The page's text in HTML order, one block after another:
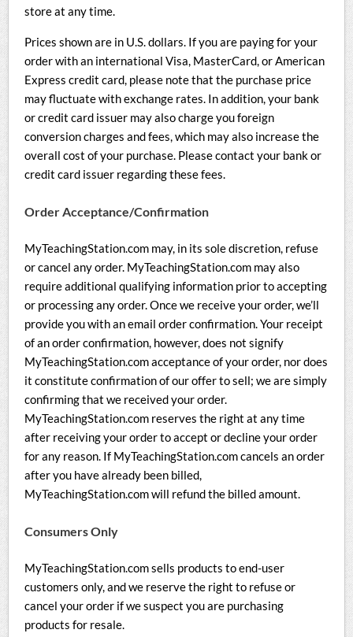
store at any time.
Prices shown are in U.S. dollars. If you are paying for your
order with an international Visa, MasterCard, or American
Express credit card, please note that the purchase price
may fluctuate with exchange rates. In addition, your bank
or credit card issuer may also charge you foreign
conversion charges and fees, which may also increase the
overall cost of your purchase. Please contact your bank or
credit card issuer regarding these fees.
Order Acceptance/Confirmation
MyTeachingStation.com may, in its sole discretion, refuse
or cancel any order. MyTeachingStation.com may also
require additional qualifying information prior to accepting
or processing any order. Once we receive your order, we’ll
provide you with an email order confirmation. Your receipt
of an order confirmation, however, does not signify
MyTeachingStation.com acceptance of your order, nor does
it constitute confirmation of our offer to sell; we are simply
confirming that we received your order.
MyTeachingStation.com reserves the right at any time
after receiving your order to accept or decline your order
for any reason. If MyTeachingStation.com cancels an order
after you have already been billed,
MyTeachingStation.com will refund the billed amount.
Consumers Only
MyTeachingStation.com sells products to end-user
customers only, and we reserve the right to refuse or
cancel your order if we suspect you are purchasing
products for resale.